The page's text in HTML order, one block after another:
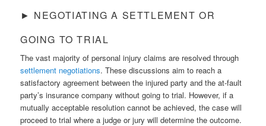
► NEGOTIATING A SETTLEMENT OR
GOING TO TRIAL
The vast majority of personal injury claims are resolved through
settlement negotiations. These discussions aim to reach a
satisfactory agreement between the injured party and the at-fault
party’s insurance company without going to trial. However, if a
mutually acceptable resolution cannot be achieved, the case will
proceed to trial where a judge or jury will determine the outcome.